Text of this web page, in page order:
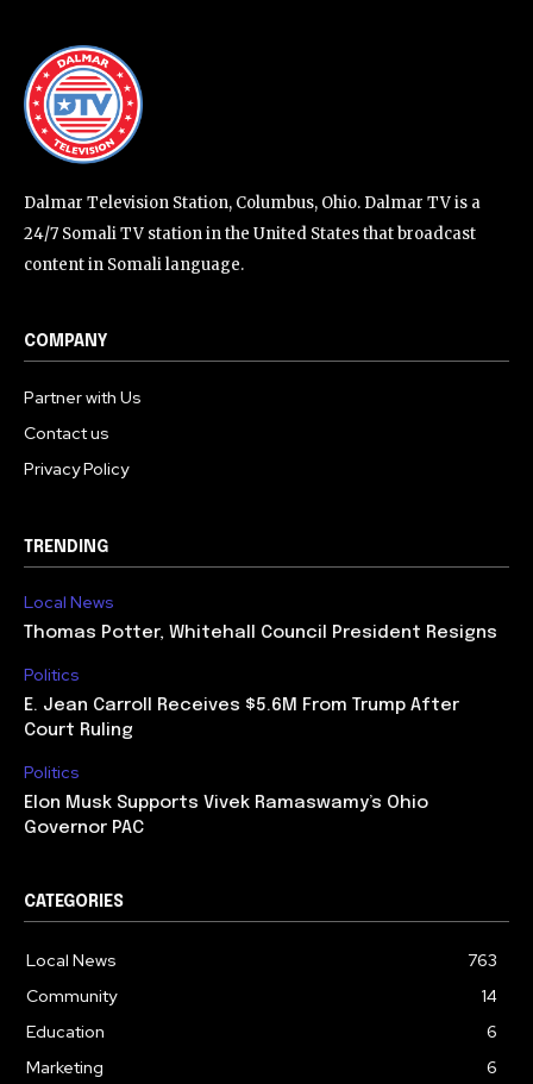
Dalmar Television Station, Columbus, Ohio. Dalmar TV is a
24/7 Somali TV station in the United States that broadcast
content in Somali language.
COMPANY
Partner with Us
Contact us
Privacy Policy
TRENDING
Local News
Thomas Potter, Whitehall Council President Resigns
Politics
E. Jean Carroll Receives $5.6M From Trump After
Court Ruling
Politics
Elon Musk Supports Vivek Ramaswamy’s Ohio
Governor PAC
CATEGORIES
Local News
763
Community
14
Education
6
Marketing
6